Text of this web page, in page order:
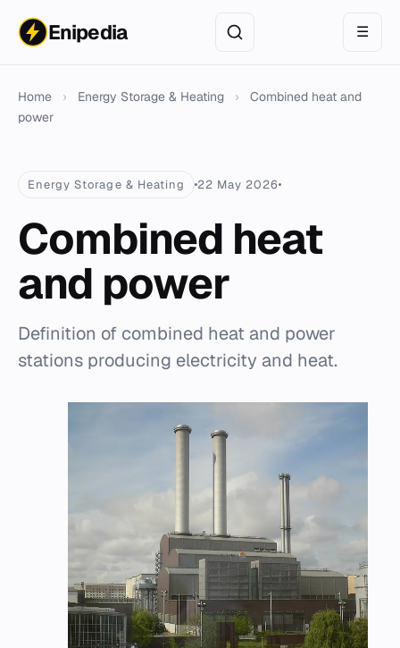
Enipedia ☰
Home › Energy Storage & Heating ›
Combined heat and
power
Energy Storage & Heating 22 May 2026
Combined heat
and power
Definition of combined heat and power
stations producing electricity and heat.